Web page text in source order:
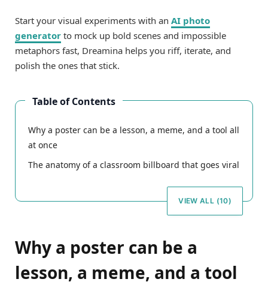
Start your visual experiments with an AI photo
generator to mock up bold scenes and impossible
metaphors fast, Dreamina helps you riff, iterate, and
polish the ones that stick.
Table of Contents
Why a poster can be a lesson, a meme, and a tool all
at once
The anatomy of a classroom billboard that goes viral
VIEW ALL (10)
Why a poster can be a
lesson, a meme, and a tool